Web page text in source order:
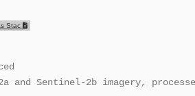
Stac
and Sentinel-2b imagery,